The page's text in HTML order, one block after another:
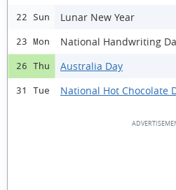
22 Sun Lunar New Year
23 Mon National Handwriting
26 Thu Australia Day
31 Tue National Hot Chocolate